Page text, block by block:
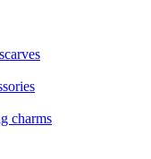
charms